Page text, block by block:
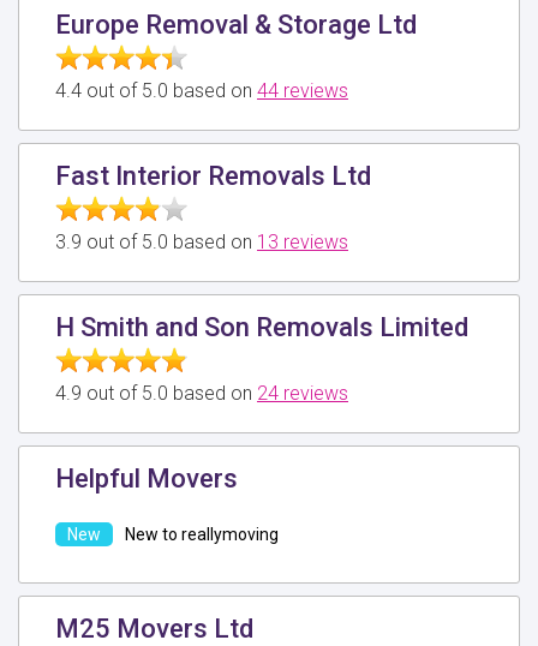
Europe Removal & Storage Ltd
4.4 out of 5.0 based on 44 reviews
Fast Interior Removals Ltd
3.9 out of 5.0 based on 13 reviews
H Smith and Son Removals Limited
4.9 out of 5.0 based on 24 reviews
Helpful Movers
New to reallymoving
M25 Movers Ltd